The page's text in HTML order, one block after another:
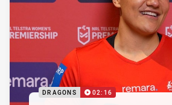
DRAGONS 02:16